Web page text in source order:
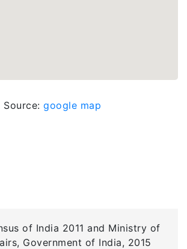
Source: google map
of India 2011 and Ministry of
Government of India, 2015